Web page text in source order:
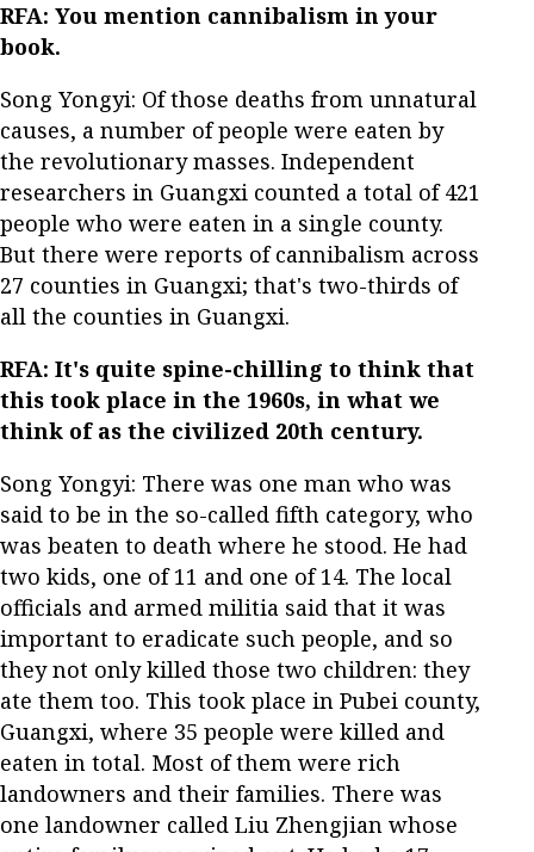
RFA: You mention cannibalism in your
book.
Song Yongyi: Of those deaths from unnatural
causes, a number of people were eaten by
the revolutionary masses. Independent
researchers in Guangxi counted a total of 421
people who were eaten in a single county.
But there were reports of cannibalism across
27 counties in Guangxi; that's two-thirds of
all the counties in Guangxi.
RFA: It's quite spine-chilling to think that
this took place in the 1960s, in what we
think of as the civilized 20th century.
Song Yongyi: There was one man who was
said to be in the so-called fifth category, who
was beaten to death where he stood. He had
two kids, one of 11 and one of 14. The local
officials and armed militia said that it was
important to eradicate such people, and so
they not only killed those two children: they
ate them too. This took place in Pubei county,
Guangxi, where 35 people were killed and
eaten in total. Most of them were rich
landowners and their families. There was
one landowner called Liu Zhengjian whose